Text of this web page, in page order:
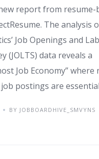
report from
The analysis
Job Openings and
(JOLTS) data reveals a
Job Economy” where
postings are
BY JOBBOARDHIVE_SMVYNS